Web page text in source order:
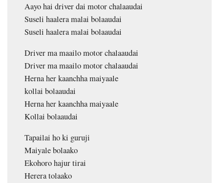
Aayo hai driver dai motor chalaaudai
Suseli haalera malai bolaaudai
Suseli haalera malai bolaaudai
Driver ma maailo motor chalaaudai
Driver ma maailo motor chalaaudai
Herna her kaanchha maiyaale
kollai bolaaudai
Herna her kaanchha maiyaale
Kollai bolaaudai
Tapailai ho ki guruji
Maiyale bolaako
Ekohoro hajur tirai
Herera tolaako